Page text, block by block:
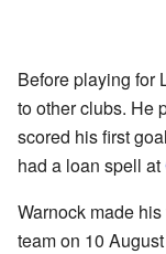
Before playing for
to other clubs. He
scored his first
had a loan spell at
Warnock made
team on 10